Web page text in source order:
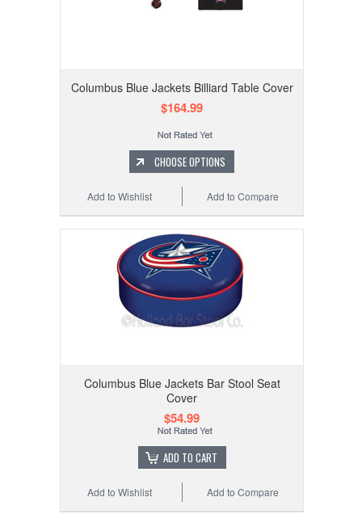
Columbus Blue Jackets Billiard Table Cover
$164.99
CHOOSE OPTIONS
Add to Compare
Add to Wishlist
Columbus Blue Jackets Bar Stool Seat
Cover
$54.99
ADD TO CART
Add to Compare
Add to Wishlist